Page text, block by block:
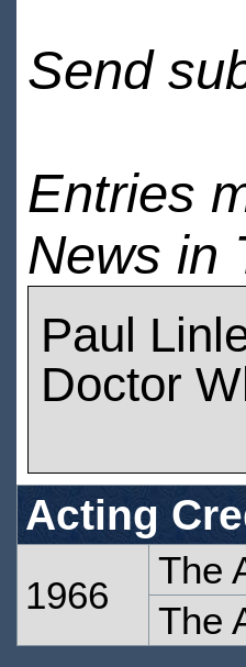
Send
Entries
News in
Paul
Doctor
Acting
1966
The
The